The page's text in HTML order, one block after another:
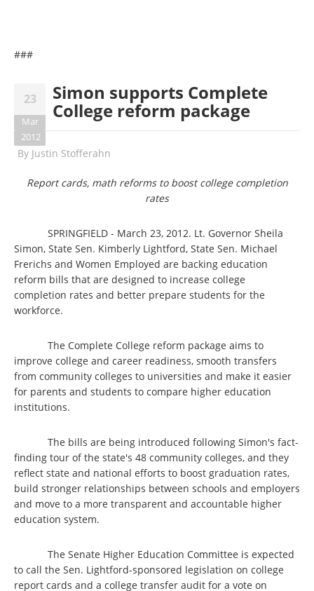
###
23
Mar
2012
Simon supports Complete
College reform package
By Justin Stofferahn
Report cards, math reforms to boost college completion
rates
SPRINGFIELD - March 23, 2012. Lt. Governor Sheila
Simon, State Sen. Kimberly Lightford, State Sen. Michael
Frerichs and Women Employed are backing education
reform bills that are designed to increase college
completion rates and better prepare students for the
workforce.
The Complete College reform package aims to
improve college and career readiness, smooth transfers
from community colleges to universities and make it easier
for parents and students to compare higher education
institutions.
The bills are being introduced following Simon's fact-
finding tour of the state's 48 community colleges, and they
reflect state and national efforts to boost graduation rates,
build stronger relationships between schools and employers
and move to a more transparent and accountable higher
education system.
The Senate Higher Education Committee is expected
to call the Sen. Lightford-sponsored legislation on college
report cards and a college transfer audit for a vote on